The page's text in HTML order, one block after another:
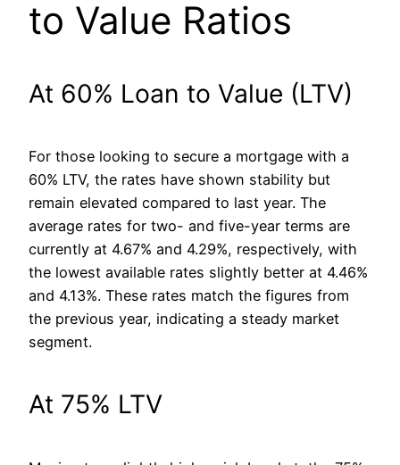
to Value Ratios
At 60% Loan to Value (LTV)
For those looking to secure a mortgage with a
60% LTV, the rates have shown stability but
remain elevated compared to last year. The
average rates for two- and five-year terms are
currently at 4.67% and 4.29%, respectively, with
the lowest available rates slightly better at 4.46%
and 4.13%. These rates match the figures from
the previous year, indicating a steady market
segment.
At 75% LTV